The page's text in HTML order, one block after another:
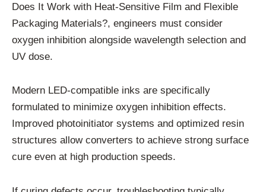
Does It Work with Heat-Sensitive Film and Flexible
Packaging Materials?, engineers must consider
oxygen inhibition alongside wavelength selection and
UV dose.
Modern LED-compatible inks are specifically
formulated to minimize oxygen inhibition effects.
Improved photoinitiator systems and optimized resin
structures allow converters to achieve strong surface
cure even at high production speeds.